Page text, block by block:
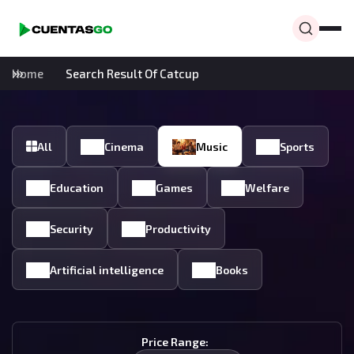
Home Search Result Of Catcup
All Cinema Music Sports
Education Games Welfare
Security Productivity
Artificial intelligence Books
Price Range: